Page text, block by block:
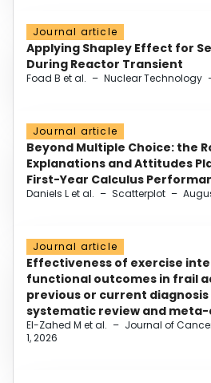
Journal article
Applying Shapley Effect for
During Reactor Transient
Foad B et al. – Nuclear Technology
Journal article
Beyond Multiple Choice: the
Explanations and Attitudes
First-Year Calculus
Daniels L et al. – Scatterplot –
Journal article
Effectiveness of exercise
functional outcomes in frail
previous or current
systematic review and
El-Zahed M et al. – Journal of
1, 2026